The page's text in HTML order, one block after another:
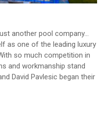
another pool company…
as one of the leading luxury
so much competition in
and workmanship stand
David Pavlesic began their